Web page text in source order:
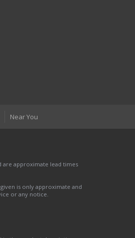
Near You
are approximate lead times
is only approximate and
or any notice.